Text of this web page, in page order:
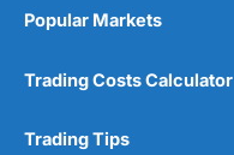
Popular Markets
Trading Costs Calculator
Trading Tips